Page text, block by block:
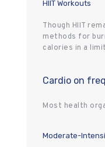
HIIT Workouts
Though HIIT
methods for
calories in a
Cardio on
Most health
Moderate-